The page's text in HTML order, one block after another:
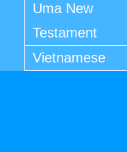
Uma New
Testament
Vietnamese